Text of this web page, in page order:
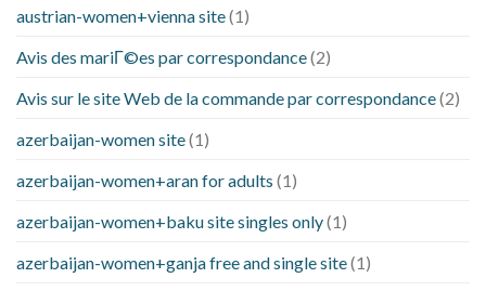
austrian-women+vienna site(1)
Avis des mariГ©es par correspondance(2)
Avis sur le site Web de la commande par correspondance(2)
azerbaijan-women site(1)
azerbaijan-women+aran for adults (1)
azerbaijan-women+baku site singles only(1)
azerbaijan-women+ganja free and single site(1)